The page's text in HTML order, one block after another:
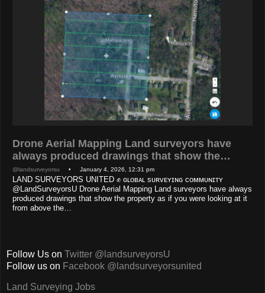
Drone Aerial Mapping Land surveyors have
always produced drawings that show the…
@landsurveyorsu • January 4, 2026, 12:31 pm
LAND SURVEYORS UNITED ✊ ɢʟᴏʙᴀʟ sᴜʀᴠᴇʏɪɴɢ ᴄᴏᴍᴍᴜɴɪᴛʏ
@LandSurveyorsU Drone Aerial Mapping Land surveyors have always
produced drawings that show the property as if you were looking at it
from above the…
Follow Us on Twitter @landsurveyorsU
Follow us on Facebook @landsurveyorsunited
Land Surveying Jobs